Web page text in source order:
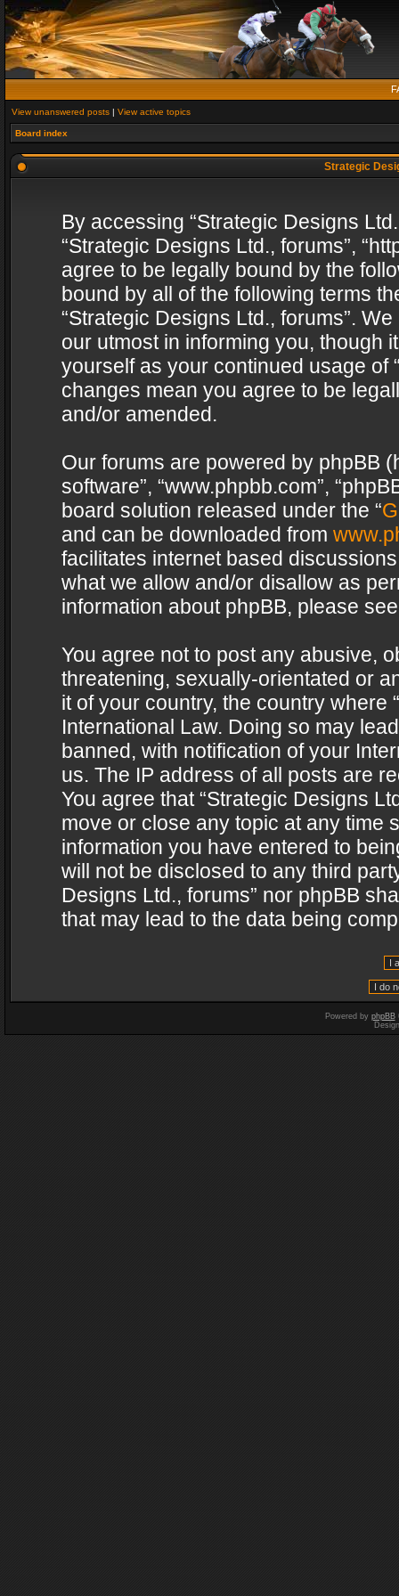
View unanswered posts | View active topics
Board index
Strategic
By accessing “Strategic Designs
“Strategic Designs Ltd., forums”,
agree to be legally bound by the
bound by all of the following terms
“Strategic Designs Ltd., forums”.
our utmost in informing you, though
yourself as your continued usage of
changes mean you agree to be
and/or amended.
Our forums are powered by phpBB
software”, “www.phpbb.com”,
board solution released under the “
and can be downloaded from
facilitates internet based
what we allow and/or disallow as
information about phpBB, please
You agree not to post any abusive,
threatening, sexually-orientated or
it of your country, the country where
International Law. Doing so may
banned, with notification of your
us. The IP address of all posts are
You agree that “Strategic Designs
move or close any topic at any time
information you have entered to
will not be disclosed to any third
Designs Ltd., forums” nor phpBB
that may lead to the data being
Powered by phpBB